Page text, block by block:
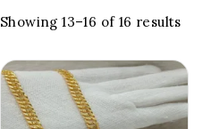
Showing 13–16 of 16 results